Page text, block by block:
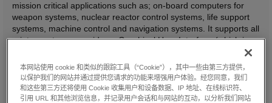
mission critical applications such as; on-board computers for
weapon systems, nuclear reactor control systems, life support
systems, machine control and navigation systems. It supports all
printer systems, provides a Graphical User Interface (which is
generically) and complete Graphics/Windowing support. Remote
graphical connectivity from Windows NT, Windows 95 and X
Window System desktops is provided for but not depended on
for ultra precision control. The new system will be fully
本网站使用 cookie 和类似的跟踪工具（“Cookie”），其中一些由第三方提供，
以保护我们的网站并通过提供您请求的功能来增强用户体验。经您同意，我们
和这些第三方还将使用 Cookie 收集用户和设备数据、IP 地址、在线标识符、
引用 URL 和其他浏览信息，并记录用户会话和与网站的互动，以分析我们网站